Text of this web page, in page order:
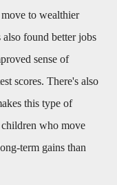
to wealthier
also found better jobs
sense of
scores. There's also
this type of
who move
term gains than